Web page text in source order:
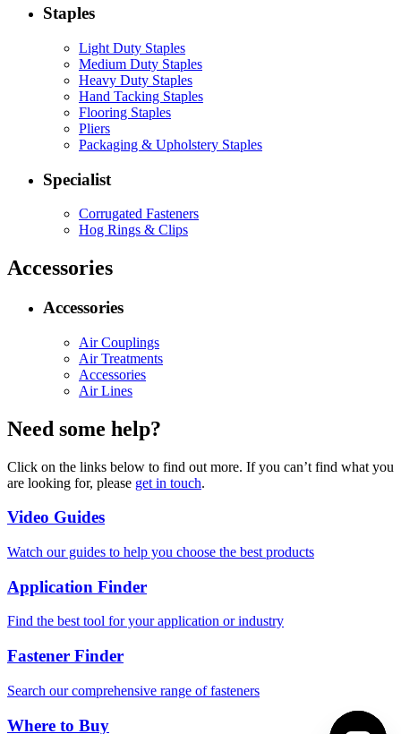
Staples
Light Duty Staples
Medium Duty Staples
Heavy Duty Staples
Hand Tacking Staples
Flooring Staples
Pliers
Packaging & Upholstery Staples
Specialist
Corrugated Fasteners
Hog Rings & Clips
Accessories
Accessories
Air Couplings
Air Treatments
Accessories
Air Lines
Need some help?
Click on the links below to find out more. If you can’t find what you
are looking for, please get in touch.
Video Guides
Watch our guides to help you choose the best products
Application Finder
Find the best tool for your application or industry
Fastener Finder
Search our comprehensive range of fasteners
Where to Buy